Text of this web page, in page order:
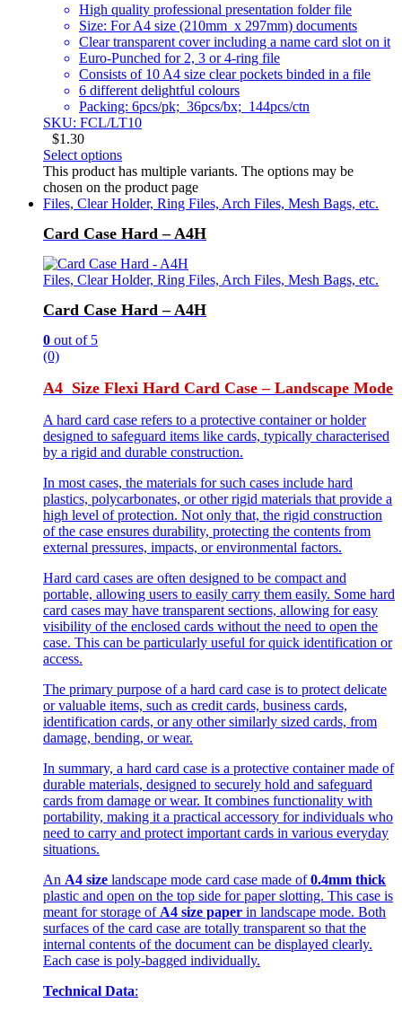
High quality professional presentation folder file
Size: For A4 size (210mm x 297mm) documents
Clear transparent cover including a name card slot on it
Euro-Punched for 2, 3 or 4-ring file
Consists of 10 A4 size clear pockets binded in a file
6 different delightful colours
Packing: 6pcs/pk; 36pcs/bx; 144pcs/ctn
SKU: FCL/LT10
$1.30
Select options
This product has multiple variants. The options may be
chosen on the product page
Files, Clear Holder, Ring Files, Arch Files, Mesh Bags, etc.
Card Case Hard – A4H
Files, Clear Holder, Ring Files, Arch Files, Mesh Bags, etc.
Card Case Hard – A4H
0 out of 5
(0)
A4 Size Flexi Hard Card Case – Landscape Mode
A hard card case refers to a protective container or holder
designed to safeguard items like cards, typically characterised
by a rigid and durable construction.
In most cases, the materials for such cases include hard
plastics, polycarbonates, or other rigid materials that provide a
high level of protection. Not only that, the rigid construction
of the case ensures durability, protecting the contents from
external pressures, impacts, or environmental factors.
Hard card cases are often designed to be compact and
portable, allowing users to easily carry them easily. Some hard
card cases may have transparent sections, allowing for easy
visibility of the enclosed cards without the need to open the
case. This can be particularly useful for quick identification or
access.
The primary purpose of a hard card case is to protect delicate
or valuable items, such as credit cards, business cards,
identification cards, or any other similarly sized cards, from
damage, bending, or wear.
In summary, a hard card case is a protective container made of
durable materials, designed to securely hold and safeguard
cards from damage or wear. It combines functionality with
portability, making it a practical accessory for individuals who
need to carry and protect important cards in various everyday
situations.
An A4 size landscape mode card case made of0.4mm thick
plastic and open on the top side for paper slotting. This case is
meant for storage of A4 size paper in landscape mode. Both
surfaces of the card case are totally transparent so that the
internal contents of the document can be displayed clearly.
Each case is poly-bagged individually.
Technical Data: